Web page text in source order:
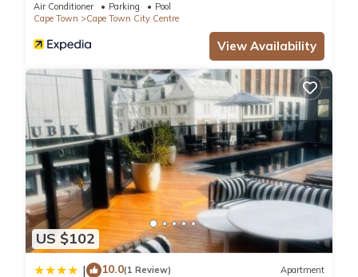
Air Conditioner Parking
Pool
Cape Town
Cape Town City Centre
View Availability
US $102
| 10.0(1 Review) Apartment